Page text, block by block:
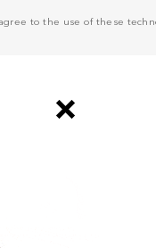
to the use of these